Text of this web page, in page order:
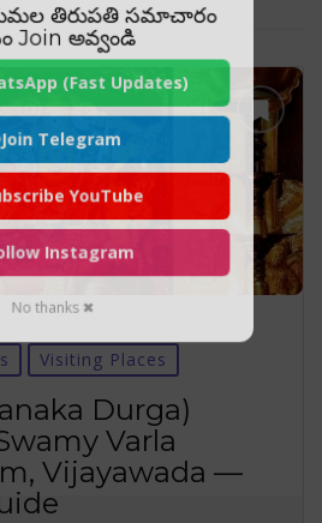
Visiting Places
Durga)
Varla
Vijayawada —
తిరుపతి సమాచారం
Join అవ్వండి
(Fast Updates)
Join Telegram
YouTube
Instagram
No thanks ✖